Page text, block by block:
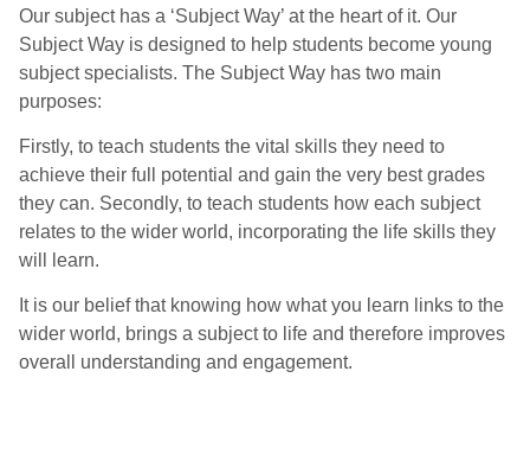
Our subject has a ‘Subject Way’ at the heart of it. Our
Subject Way is designed to help students become young
subject specialists. The Subject Way has two main
purposes:
Firstly, to teach students the vital skills they need to
achieve their full potential and gain the very best grades
they can. Secondly, to teach students how each subject
relates to the wider world, incorporating the life skills they
will learn.
It is our belief that knowing how what you learn links to the
wider world, brings a subject to life and therefore improves
overall understanding and engagement.